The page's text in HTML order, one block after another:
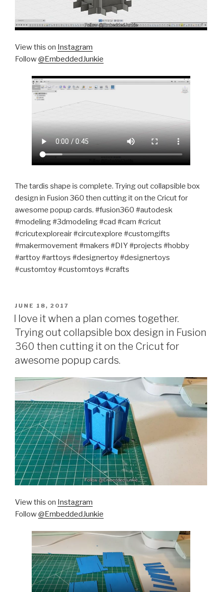
View this on Instagram
Follow@EmbeddedJunkie
The tardis shape is complete. Trying out collapsible box
design in Fusion 360 then cutting it on the Cricut for
awesome popup cards. #fusion360 #autodesk
#modeling #3dmodeling #cad #cam #cricut
#cricutexploreair #circutexplore #customgifts
#makermovement #makers #DIY #projects #hobby
#arttoy #arttoys #designertoy #designertoys
#customtoy #customtoys #crafts
POSTED
ON
JUNE 18, 2017
I love it when a plan comes together.
Trying out collapsible box design in Fusion
360 then cutting it on the Cricut for
awesome popup cards.
View this on Instagram
Follow@EmbeddedJunkie